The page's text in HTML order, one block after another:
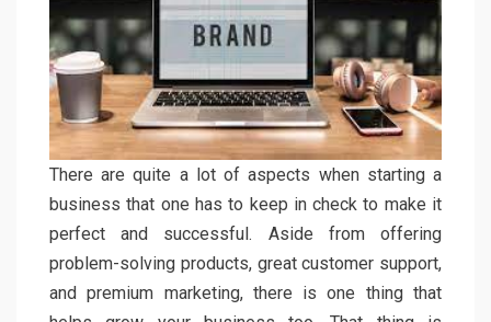
There are quite a lot of aspects when starting a
business that one has to keep in check to make it
perfect and successful. Aside from offering
problem-solving products, great customer support,
and premium marketing, there is one thing that